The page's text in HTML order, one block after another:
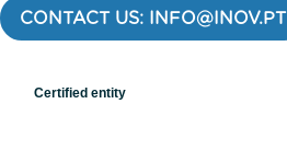
CONTACT US: INFO@INOV.PT
Certified entity